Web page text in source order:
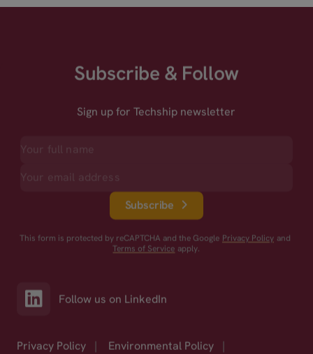
Subscribe & Follow
Sign up for Techship newsletter
Subscribe
This form is protected by reCAPTCHA and the Google Privacy Policy and
Terms of Service apply.
Follow us on LinkedIn
Privacy Policy | Environmental Policy |